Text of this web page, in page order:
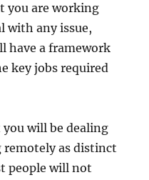
you are working
with any issue,
have a framework
key jobs required
will be dealing
as distinct
people will not